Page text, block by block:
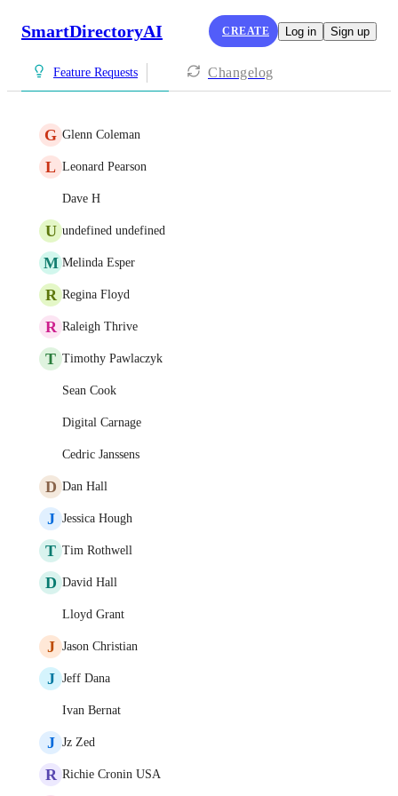
SmartDirectoryAI CREATE Log in Sign up
Feature Requests Changelog
G Glenn Coleman
L Leonard Pearson
Dave H
U undefined undefined
M Melinda Esper
R Regina Floyd
R Raleigh Thrive
T Timothy Pawlaczyk
Sean Cook
Digital Carnage
Cedric Janssens
D Dan Hall
J Jessica Hough
T Tim Rothwell
D David Hall
Lloyd Grant
J Jason Christian
J Jeff Dana
Ivan Bernat
J Jz Zed
R Richie Cronin USA